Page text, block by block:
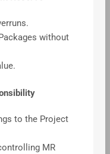
without
to the Project
MR